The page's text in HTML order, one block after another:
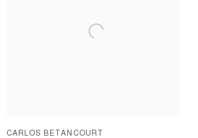
CARLOS BETANCOURT